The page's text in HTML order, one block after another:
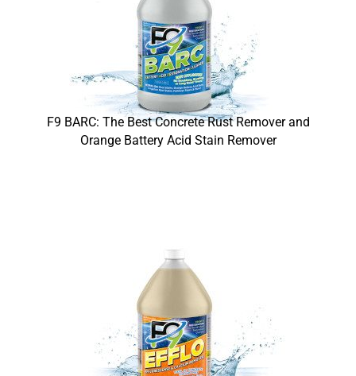
F9 BARC: The Best Concrete Rust Remover and
Orange Battery Acid Stain Remover